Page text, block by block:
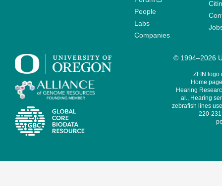
People
Labs
Companies
© 1994–2026
ZFIN logo
Home
Hearing
al., Hearing
zebrafish lines
220-